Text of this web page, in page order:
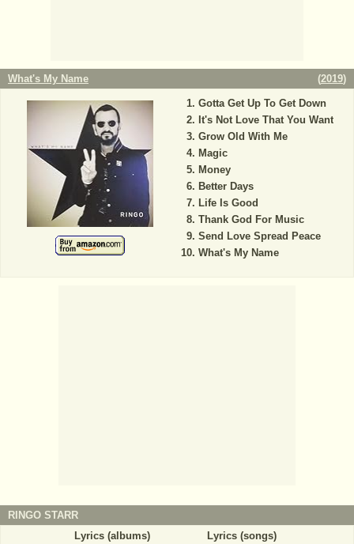
What's My Name (2019)
Gotta Get Up To Get Down
It's Not Love That You Want
Grow Old With Me
Magic
Money
Better Days
Life Is Good
Thank God For Music
Send Love Spread Peace
What's My Name
RINGO STARR
Lyrics (albums)
Lyrics (songs)